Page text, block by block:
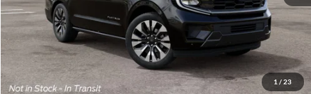
1 / 23
Less
MSRP:
$80,905
Dealer Discount
-$1,618